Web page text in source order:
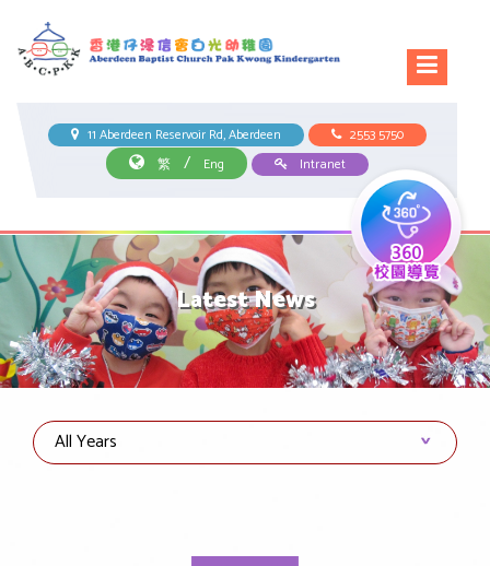
11 Aberdeen Reservoir Rd, Aberdeen
2553 5750
繁
/ Eng Intranet
Latest News